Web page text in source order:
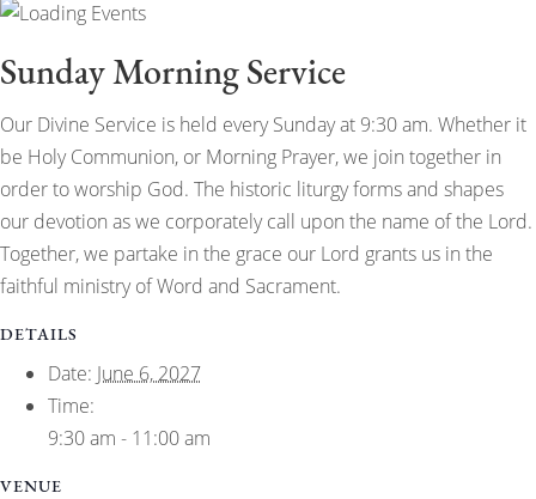
Sunday Morning Service
Our Divine Service is held every Sunday at 9:30 am. Whether it
be Holy Communion, or Morning Prayer, we join together in
order to worship God. The historic liturgy forms and shapes
our devotion as we corporately call upon the name of the Lord.
Together, we partake in the grace our Lord grants us in the
faithful ministry of Word and Sacrament.
DETAILS
Date: June 6, 2027
Time:
9:30 am - 11:00 am
VENUE